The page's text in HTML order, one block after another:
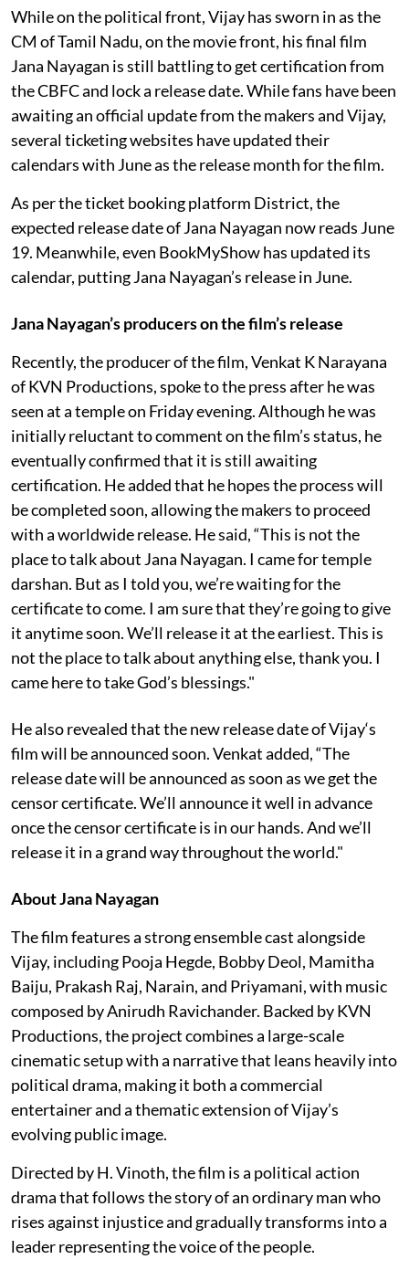
While on the political front, Vijay has sworn in as the
CM of Tamil Nadu, on the movie front, his final film
Jana Nayagan is still battling to get certification from
the CBFC and lock a release date. While fans have been
awaiting an official update from the makers and Vijay,
several ticketing websites have updated their
calendars with June as the release month for the film.
As per the ticket booking platform District, the
expected release date of Jana Nayagan now reads June
19. Meanwhile, even BookMyShow has updated its
calendar, putting Jana Nayagan’s release in June.
Jana Nayagan’s producers on the film’s release
Recently, the producer of the film, Venkat K Narayana
of KVN Productions, spoke to the press after he was
seen at a temple on Friday evening. Although he was
initially reluctant to comment on the film’s status, he
eventually confirmed that it is still awaiting
certification. He added that he hopes the process will
be completed soon, allowing the makers to proceed
with a worldwide release. He said, “This is not the
place to talk about Jana Nayagan. I came for temple
darshan. But as I told you, we’re waiting for the
certificate to come. I am sure that they’re going to give
it anytime soon. We’ll release it at the earliest. This is
not the place to talk about anything else, thank you. I
came here to take God’s blessings."
He also revealed that the new release date of Vijay‘s
film will be announced soon. Venkat added, “The
release date will be announced as soon as we get the
censor certificate. We’ll announce it well in advance
once the censor certificate is in our hands. And we’ll
release it in a grand way throughout the world."
About Jana Nayagan
The film features a strong ensemble cast alongside
Vijay, including Pooja Hegde, Bobby Deol, Mamitha
Baiju, Prakash Raj, Narain, and Priyamani, with music
composed by Anirudh Ravichander. Backed by KVN
Productions, the project combines a large-scale
cinematic setup with a narrative that leans heavily into
political drama, making it both a commercial
entertainer and a thematic extension of Vijay’s
evolving public image.
Directed by H. Vinoth, the film is a political action
drama that follows the story of an ordinary man who
rises against injustice and gradually transforms into a
leader representing the voice of the people.